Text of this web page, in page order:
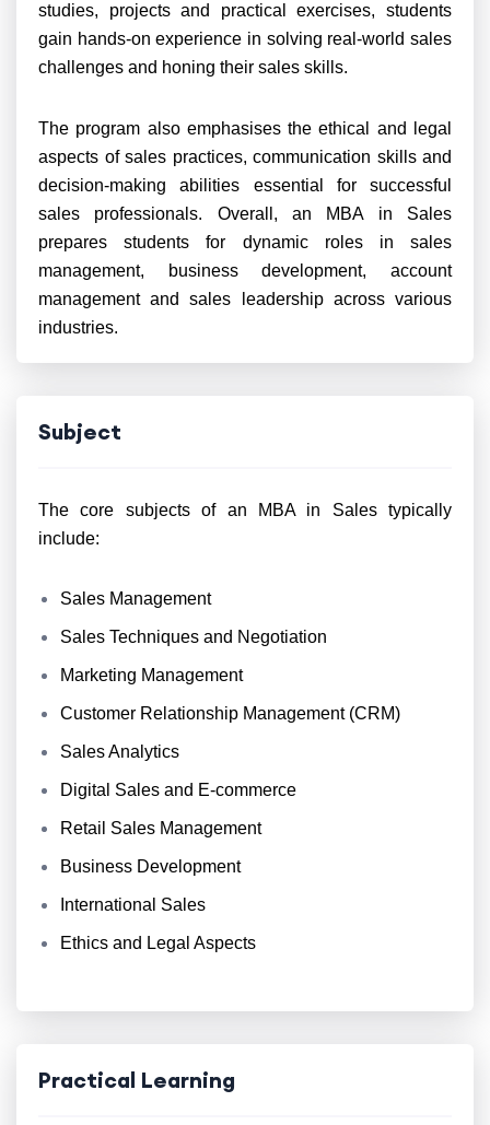
studies, projects and practical exercises, students
gain hands-on experience in solving real-world sales
challenges and honing their sales skills.
The program also emphasises the ethical and legal
aspects of sales practices, communication skills and
decision-making abilities essential for successful
sales professionals. Overall, an MBA in Sales
prepares students for dynamic roles in sales
management, business development, account
management and sales leadership across various
industries.
Subject
The core subjects of an MBA in Sales typically
include:
Sales Management
Sales Techniques and Negotiation
Marketing Management
Customer Relationship Management (CRM)
Sales Analytics
Digital Sales and E-commerce
Retail Sales Management
Business Development
International Sales
Ethics and Legal Aspects
Practical Learning